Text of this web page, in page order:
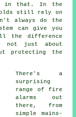
in that. In the
still rely on
always do the
can give you
the difference
not just about
protecting the
There's a
surprising
range of fire
alarms out
there, from
simple mains-